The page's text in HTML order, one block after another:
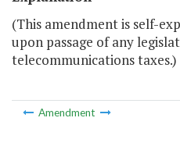
(This amendment is self-
upon passage of any
telecommunications taxes.)
Amendment